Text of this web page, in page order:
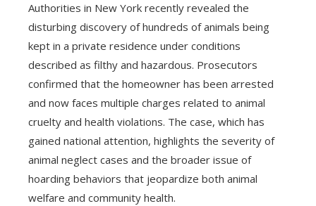
Authorities in New York recently revealed the
disturbing discovery of hundreds of animals being
kept in a private residence under conditions
described as filthy and hazardous. Prosecutors
confirmed that the homeowner has been arrested
and now faces multiple charges related to animal
cruelty and health violations. The case, which has
gained national attention, highlights the severity of
animal neglect cases and the broader issue of
hoarding behaviors that jeopardize both animal
welfare and community health.